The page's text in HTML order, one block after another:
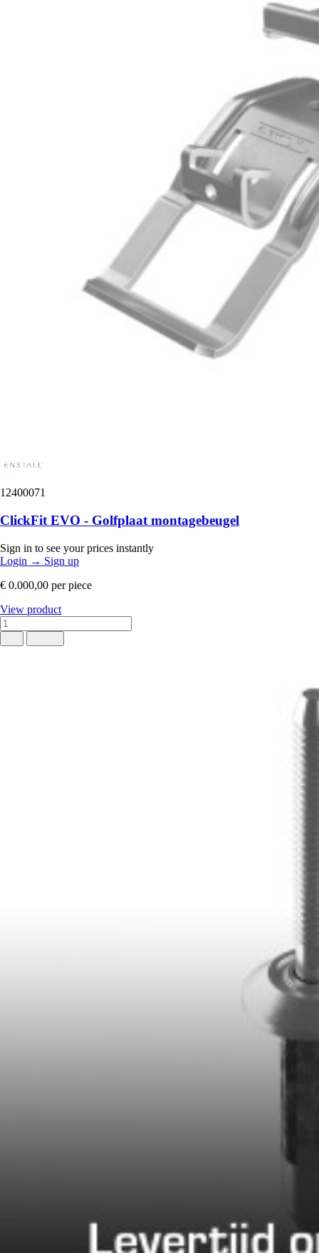
12400071
ClickFit EVO - Golfplaat montagebeugel
Sign in to see your prices instantly
Login → Sign up
€ 0.000,00 per piece
View product